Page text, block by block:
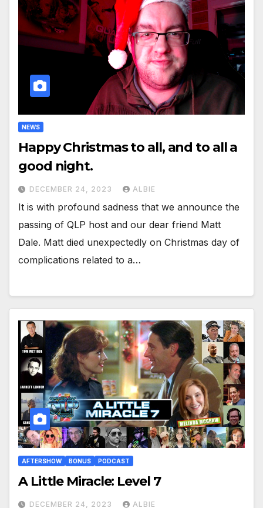
NEWS
Happy Christmas to all, and to all a
good night.
DECEMBER 24, 2023 ALBIE
It is with profound sadness that we announce the
passing of QLP host and our dear friend Matt
Dale. Matt died unexpectedly on Christmas day of
complications related to a…
AFTERSHOW BONUS PODCAST
A Little Miracle: Level 7
DECEMBER 24, 2023 ALBIE